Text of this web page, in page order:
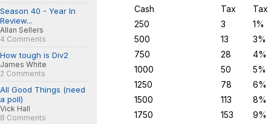
Season 40 - Year In
Review...
Allan Sellers
4 Comments
How tough is Div2
James White
2 Comments
All Good Things (need
a poll)
Vick Hall
8 Comments
Cash Tax
Tax
250
3
1%
500
13
3%
750
28
4%
1000
50
5%
1250
78
6%
1500
113
8%
1750
153
9%